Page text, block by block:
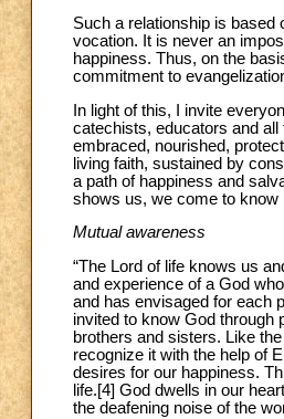
Such a relationship is based
vocation. It is never an
happiness. Thus, on the
commitment to
In light of this, I invite
catechists, educators and
embraced, nourished,
living faith, sustained by
a path of happiness and
shows us, we come to know
Mutual awareness
“The Lord of life knows us
and experience of a God
and has envisaged for each
invited to know God through
brothers and sisters. Like
recognize it with the help of
desires for our happiness.
life.[4] God dwells in our
the deafening noise of the